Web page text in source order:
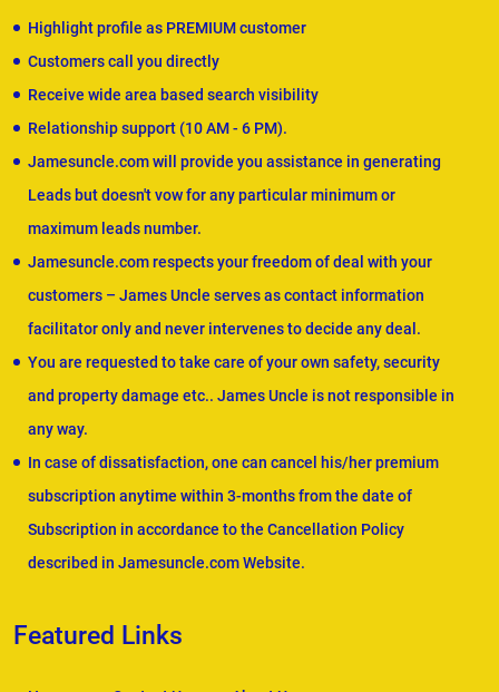
Highlight profile as PREMIUM customer
Customers call you directly
Receive wide area based search visibility
Relationship support (10 AM - 6 PM).
Jamesuncle.com will provide you assistance in generating
Leads but doesn't vow for any particular minimum or
maximum leads number.
Jamesuncle.com respects your freedom of deal with your
customers – James Uncle serves as contact information
facilitator only and never intervenes to decide any deal.
You are requested to take care of your own safety, security
and property damage etc.. James Uncle is not responsible in
any way.
In case of dissatisfaction, one can cancel his/her premium
subscription anytime within 3-months from the date of
Subscription in accordance to the Cancellation Policy
described in Jamesuncle.com Website.
Featured Links